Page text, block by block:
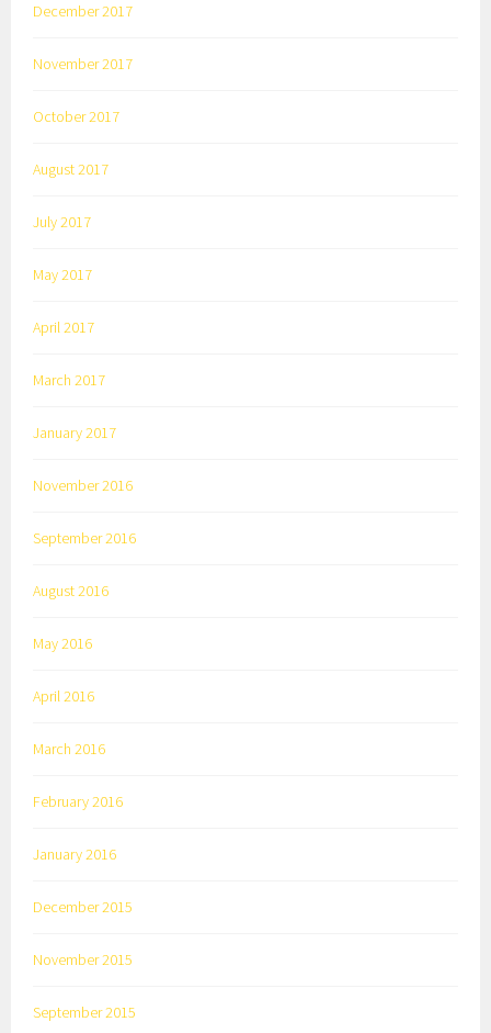
December 2017
November 2017
October 2017
August 2017
July 2017
May 2017
April 2017
March 2017
January 2017
November 2016
September 2016
August 2016
May 2016
April 2016
March 2016
February 2016
January 2016
December 2015
November 2015
September 2015